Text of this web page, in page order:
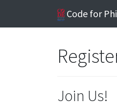
Code for
Join Us!